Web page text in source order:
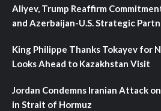
Aliyev, Trump Reaffirm
and Azerbaijan-U.S. Strategic
King Philippe Thanks Tokayev for
Looks Ahead to Kazakhstan Visit
Jordan Condemns Iranian Attack
in Strait of Hormuz